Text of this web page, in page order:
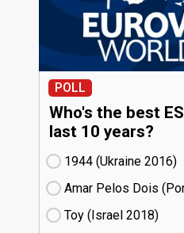
POLL
Who's the best
last 10 years?
1944 (Ukraine
16)
Amar Pelos Dois
Toy (Israel
18)